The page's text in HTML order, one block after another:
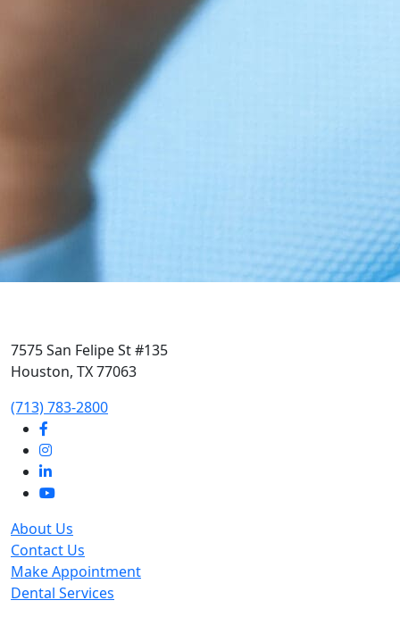
7575 San Felipe St #135
Houston, TX 77063
‭(713) 783-2800‬
About Us
Contact Us
Make Appointment
Dental Services